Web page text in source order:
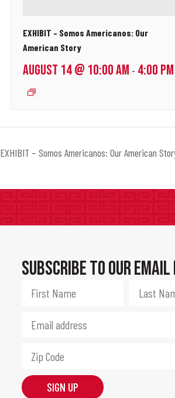
EXHIBIT – Somos Americanos: Our
American Story
AUGUST 14 @ 10:00 AM - 4:00 PM
EXHIBIT – Somos Americanos: Our American
Subscribe to Our
SIGN UP